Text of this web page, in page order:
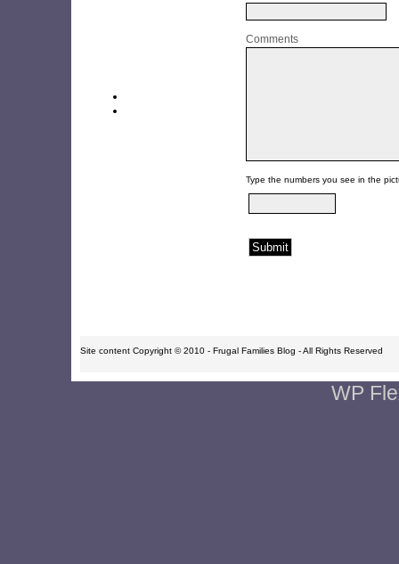
Comments
Type the numbers you see in the
Site content Copyright © 2010 - Frugal Families Blog - All Rights Reserved
WP